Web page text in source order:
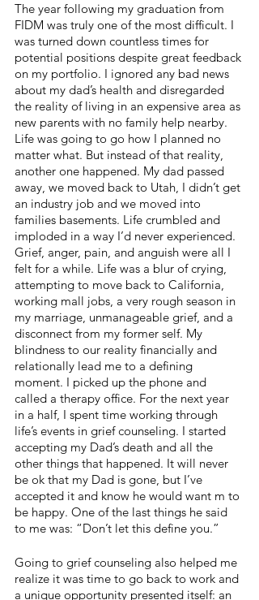
The year following my graduation from
FIDM was truly one of the most difficult. I
was turned down countless times for
potential positions despite great feedback
on my portfolio. I ignored any bad news
about my dad’s health and disregarded
the reality of living in an expensive area as
new parents with no family help nearby.
Life was going to go how I planned no
matter what. But instead of that reality,
another one happened. My dad passed
away, we moved back to Utah, I didn’t get
an industry job and we moved into
families basements. Life crumbled and
imploded in a way I’d never experienced.
Grief, anger, pain, and anguish were all I
felt for a while. Life was a blur of crying,
attempting to move back to California,
working mall jobs, a very rough season in
my marriage, unmanageable grief, and a
disconnect from my former self. My
blindness to our reality financially and
relationally lead me to a defining
moment. I picked up the phone and
called a therapy office. For the next year
in a half, I spent time working through
life’s events in grief counseling. I started
accepting my Dad’s death and all the
other things that happened. It will never
be ok that my Dad is gone, but I’ve
accepted it and know he would want m to
be happy. One of the last things he said
to me was: “Don’t let this define you.”
Going to grief counseling also helped me
realize it was time to go back to work and
a unique opportunity presented itself: an